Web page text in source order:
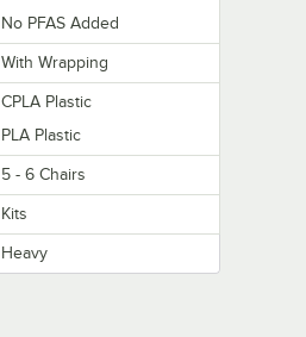
No PFAS Added
With Wrapping
CPLA Plastic
PLA Plastic
5 - 6 Chairs
Kits
Heavy